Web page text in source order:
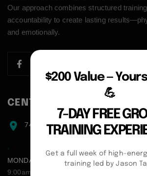
Our approach combines structured
accountability to create lasting
and emotionally.
CENTER ADDRESS
7471 blundell road, Richmond, BC,
MONDAY - FRIDAY:
9:00am - 5:00pm
$200 Value —
💪
7-DAY FREE
TRAINING
Get a full week of high-
training led by Jason